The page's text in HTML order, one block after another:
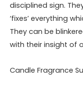
disciplined sign.
‘fixes’ everything
They can be
with their insight of
Candle Fragrance